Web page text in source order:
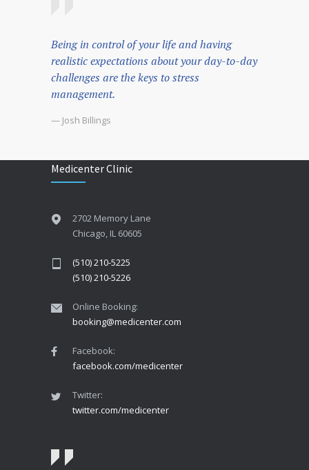
Being in control of your life and having
realistic expectations about your day-to-day
challenges are the keys to stress
management.
— Josh Billings
Medicenter Clinic
2702 Memory Lane
Chicago, IL 60605
(510) 210-5225
(510) 210-5226
Online Booking:
booking@medicenter.com
Facebook:
facebook.com/medicenter
Twitter:
twitter.com/medicenter